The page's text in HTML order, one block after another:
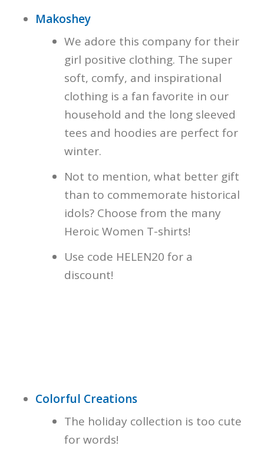
Makoshey
We adore this company for their
girl positive clothing. The super
soft, comfy, and inspirational
clothing is a fan favorite in our
household and the long sleeved
tees and hoodies are perfect for
winter.
Not to mention, what better gift
than to commemorate historical
idols? Choose from the many
Heroic Women T-shirts!
Use code HELEN20 for a
discount!
Colorful Creations
The holiday collection is too cute
for words!